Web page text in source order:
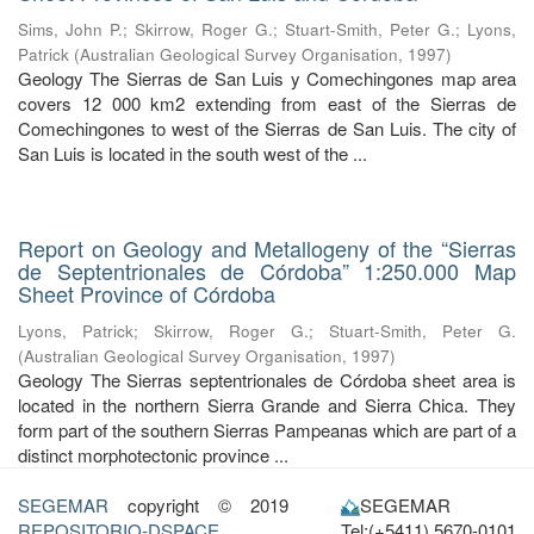
Sims, John P.; Skirrow, Roger G.; Stuart-Smith, Peter G.; Lyons,
Patrick (Australian Geological Survey Organisation, 1997)
Geology The Sierras de San Luis y Comechingones map area
covers 12 000 km2 extending from east of the Sierras de
Comechingones to west of the Sierras de San Luis. The city of
San Luis is located in the south west of the ...
Report on Geology and Metallogeny of the “Sierras
de Septentrionales de Córdoba” 1:250.000 Map
Sheet Province of Córdoba
Lyons, Patrick; Skirrow, Roger G.; Stuart-Smith, Peter G.
(Australian Geological Survey Organisation, 1997)
Geology The Sierras septentrionales de Córdoba sheet area is
located in the northern Sierra Grande and Sierra Chica. They
form part of the southern Sierras Pampeanas which are part of a
distinct morphotectonic province ...
SEGEMAR copyright © 2019
SEGEMAR